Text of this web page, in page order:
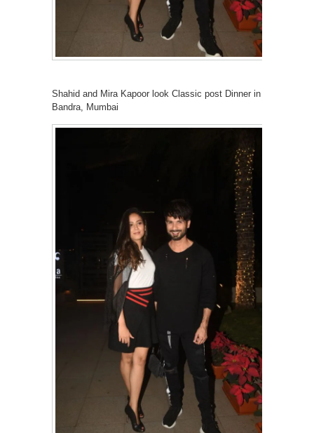
Shahid and Mira Kapoor look Classic post Dinner in
Bandra, Mumbai